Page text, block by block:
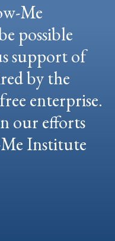
Me
possible
support of
by the
enterprise.
our efforts
Institute